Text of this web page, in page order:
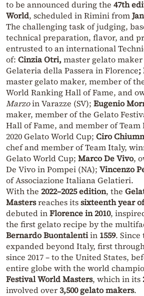
to be announced during the 47th
World, scheduled in Rimini from
The challenging task of judging,
technical preparation, flavor, and
entrusted to an international
of: Cinzia Otri,master gelato
Gelateria della Passera in Florence;
master gelato maker, member of
World Ranking Hall of Fame, and
Marzoin Varazze (SV); Eugenio
maker, member of the Gelato
Hall of Fame, and member of
2020 Gelato World Cup; Ciro
chef and member of Team Italy,
Gelato World Cup; Marco De Vivo,
De Vivo in Pompei (NA); Vincenzo
of Associazione Italiana Gelatieri.
With the 2022–2025 edition, the
Mastersreaches itssixteenth year
debuted inFlorence in 2010,
the first gelato recipe by the
Bernardo Buontalentiin 1559. Since
expanded beyond Italy, first
since 2017 – to the United States,
entire globe with the world
Festival World Masters, which in its
involved over3,500 gelato makers.